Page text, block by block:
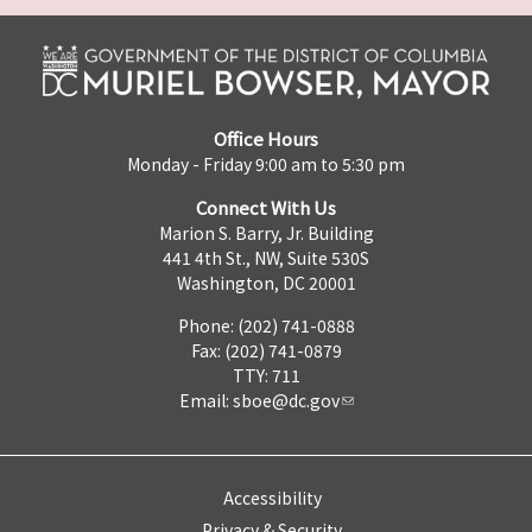
Office Hours
Monday - Friday 9:00 am to 5:30 pm
Connect With Us
Marion S. Barry, Jr. Building
441 4th St., NW, Suite 530S
Washington, DC 20001
Phone: (202) 741-0888
Fax: (202) 741-0879
TTY: 711
Email: sboe@dc.gov
Accessibility